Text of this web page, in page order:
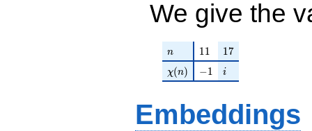
We give the
n
n 11
11 17
17
\chi(n)
χ(n) -1
−1 ii
Embeddings